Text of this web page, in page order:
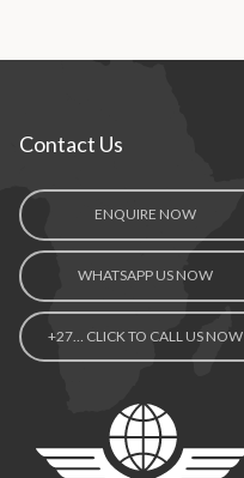
Contact Us
ENQUIRE NOW
WHATSAPP US NOW
+27… CLICK TO CALL US NOW